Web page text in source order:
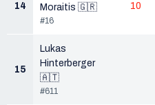
14
Moraitis 🇬🇷
#16
10
15
Lukas
Hinterberger
🇦🇹
#611